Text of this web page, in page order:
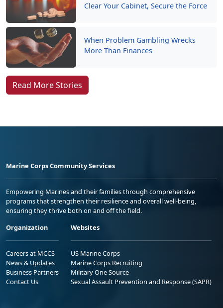
Clear Your Cabinet, Secure the Force
When Problem Gambling Wrecks
More Than Finances
Read More Stories
Marine Corps Community Services
Empowering Marines and their families through comprehensive
programs that strengthen their resilience and overall well-being,
ensuring they thrive both on and off the field.
Organization
Careers at MCCS
News & Updates
Business Partners
Contact Us
Websites
US Marine Corps
Marine Corps Recruiting
Military One Source
Sexual Assault Prevention and Response (SAPR)